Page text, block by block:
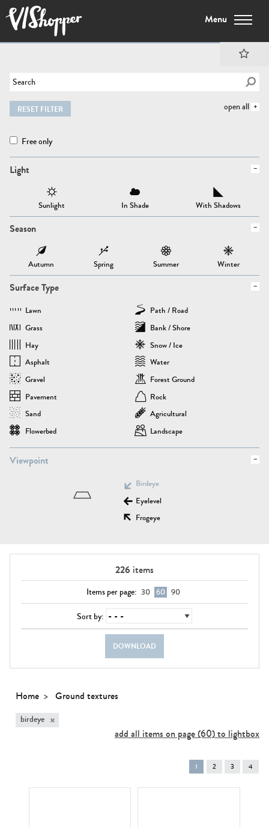
Menu
open all
RESET FILTER
Free only
Light
Sunlight In Shade With Shadows
Season
Autumn Spring Summer Winter
Surface Type
Lawn
Path / Road
Grass
Bank / Shore
Hay
Snow / Ice
Asphalt
Water
Gravel
Forest Ground
Pavement
Rock
Sand
Agricultural
Flowerbed
Landscape
Viewpoint
Birdeye
Eyelevel
Frogeye
226 items
Items per page: 30 60 90
Sort by:
DOWNLOAD
Home Ground textures
birdeye ×
add all items on page (60) to lightbox
You're
on
page
1 2 3 4